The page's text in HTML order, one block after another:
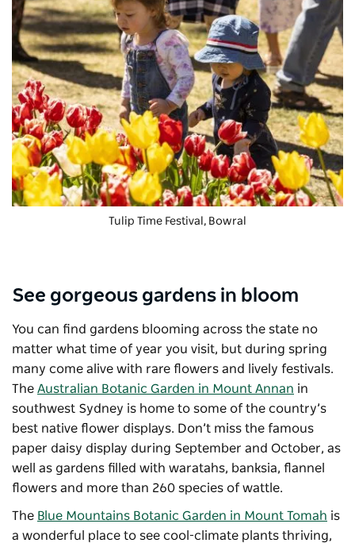
Tulip Time Festival , Bowral
See gorgeous gardens in bloom
You can find gardens blooming across the state no
matter what time of year you visit, but during spring
many come alive with rare flowers and lively festivals.
The Australian Botanic Garden in Mount Annan in
southwest Sydney is home to some of the country’s
best native flower displays. Don’t miss the famous
paper daisy display during September and October, as
well as gardens filled with waratahs, banksia, flannel
flowers and more than 260 species of wattle.
The Blue Mountains Botanic Garden in Mount Tomah is
a wonderful place to see cool-climate plants thriving,